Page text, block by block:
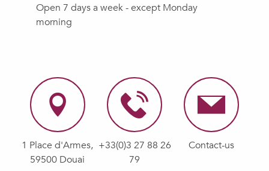
Open 7 days a week - except Monday
morning
1 Place d'Armes,
59500 Douai
+33(0)3 27 88 26
79
Contact-us